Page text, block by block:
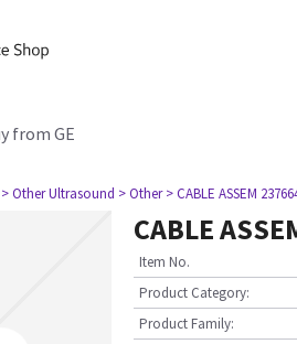
from GE
> Other Ultrasound > Other > CABLE ASSEM
CABLE
Item No.
Product Category:
Product Family: